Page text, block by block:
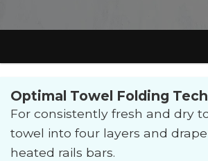
Optimal Towel Folding
For consistently fresh and dry
towel into four layers and
heated rails bars.